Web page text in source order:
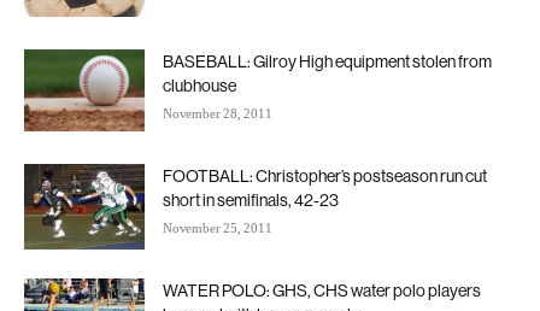
BASEBALL: Gilroy High equipment stolen from
clubhouse
November 28, 2011
FOOTBALL: Christopher’s postseason run cut
short in semifinals, 42-23
November 25, 2011
WATER POLO: GHS, CHS water polo players